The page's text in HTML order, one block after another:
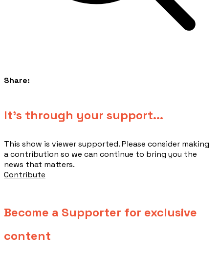
Share:
​It's through your support...
This show is viewer supported. Please consider making
a contribution so we can continue to bring you the
news that matters.
Contribute
Become a Supporter for exclusive
content